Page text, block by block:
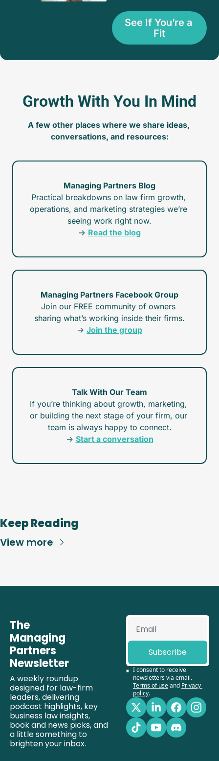
See If You’re a
Fit
Growth With You In Mind
A few other places where we share ideas,
conversations, and resources:
Managing Partners Blog
Practical breakdowns on law firm growth,
operations, and marketing strategies we’re
seeing work right now.
→ Read the blog
Managing Partners Facebook Group
Join our FREE community of owners
sharing what’s working inside their firms.
→ Join the group
Talk With Our Team
If you’re thinking about growth, marketing,
or building the next stage of your firm, our
team is always happy to connect.
→ Start a conversation
Keep Reading
View more
The
Managing
Partners
Newsletter
A weekly roundup
designed for law-firm
leaders, delivering
podcast highlights, key
business law insights,
book and news picks, and
a little something to
brighten your inbox.
Subscribe
I consent to receive
newsletters via email.
Terms of useand Privacy
policy.